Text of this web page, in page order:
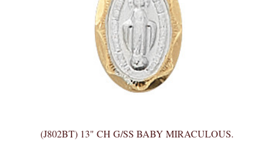
(J802BT) 13" CH G/SS BABY MIRACULOUS.